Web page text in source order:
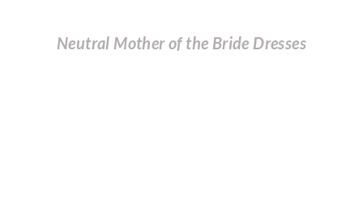
Neutral Mother of the Bride Dresses